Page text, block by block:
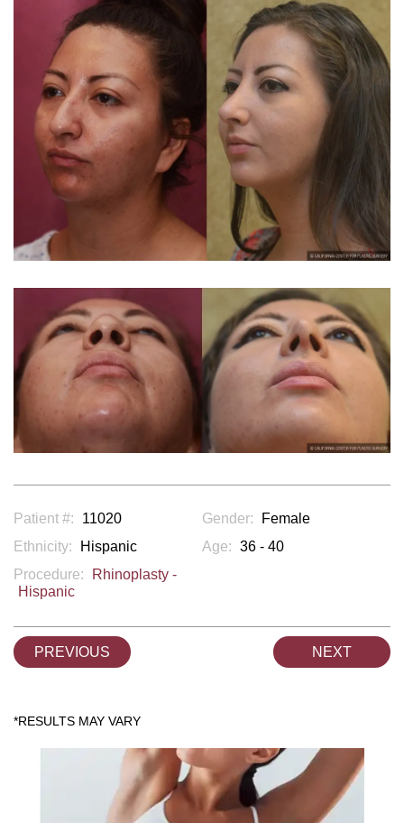
Patient #: 11020 Gender:
Female
Ethnicity:
Hispanic Age: 36 - 40
Procedure:
Rhinoplasty -
Hispanic
PREVIOUS NEXT